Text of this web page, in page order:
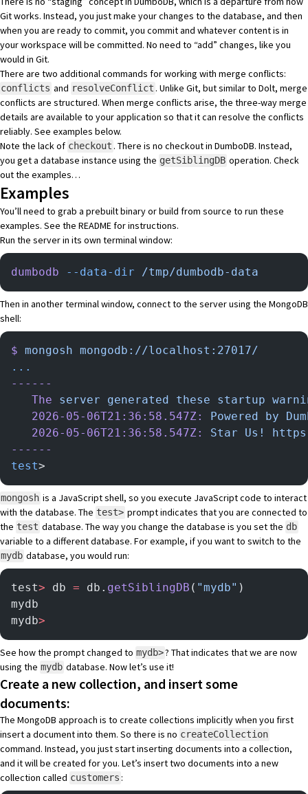
Git works. Instead, you just make your changes to the database, and then
when you are ready to commit, you commit and whatever content is in
your workspace will be committed. No need to “add” changes, like you
would in Git.
There are two additional commands for working with merge conflicts:
conflicts and resolveConflict . Unlike Git, but similar to Dolt, merge
conflicts are structured. When merge conflicts arise, the three-way merge
details are available to your application so that it can resolve the conflicts
reliably. See examples below.
Note the lack of checkout . There is no checkout in DumboDB. Instead,
you get a database instance using the getSiblingDB operation. Check
out the examples…
Examples
You’ll need to grab a prebuilt binary or build from source to run these
examples. See the READMEfor instructions.
Run the server in its own terminal window:
dumbodb --data-dir /tmp/dumbodb-data
Then in another terminal window, connect to the server using the MongoDB
shell:
$ mongosh mongodb://localhost:27017/
...
------
   The
server generated these startup
   2026-05-06T21:36:58.547Z:
Powered by
   2026-05-06T21:36:58.547Z:
Star Us!
------
test>
mongosh is a JavaScript shell, so you execute JavaScript code to interact
with the database. The test> prompt indicates that you are connected to
the test database. The way you change the database is you set the db
variable to a different database. For example, if you want to switch to the
mydb database, you would run:
test> db = db. getSiblingDB ( "mydb" )
mydb
mydb>
See how the prompt changed to mydb>? That indicates that we are now
using the mydb database. Now let’s use it!
Create a new collection, and insert some
documents:
The MongoDB approach is to create collections implicitly when you first
insert a document into them. So there is no createCollection
command. Instead, you just start inserting documents into a collection,
and it will be created for you. Let’s insert two documents into a new
collection called customers :